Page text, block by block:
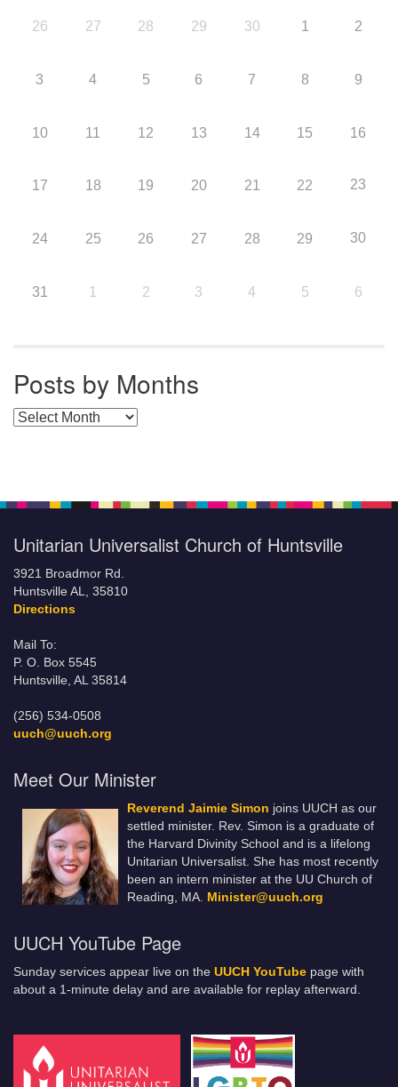
26 27 28 29 30 1 2
3 4 5 6 7 8 9
10 11 12 13 14 15 16
17 18 19 20 21 22 23
24 25 26 27 28 29 30
31 1 2 3 4 5 6
Posts by Months
Posts by Months
Unitarian Universalist Church of Huntsville
3921 Broadmor Rd.
Huntsville AL, 35810
Directions
Mail To:
P. O. Box 5545
Huntsville, AL 35814
(256) 534-0508
uuch@uuch.org
Meet Our Minister
Reverend Jaimie Simon joins UUCH as our
settled minister. Rev. Simon is a graduate of
the Harvard Divinity School and is a lifelong
Unitarian Universalist. She has most recently
been an intern minister at the UU Church of
Reading, MA. Minister@uuch.org
UUCH YouTube Page
Sunday services appear live on the UUCH YouTube page with
about a 1-minute delay and are available for replay afterward.